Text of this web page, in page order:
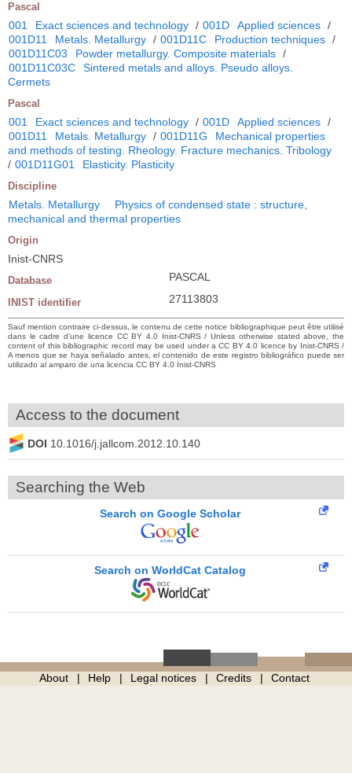
Pascal
001 Exact sciences and technology / 001D Applied sciences /
001D11
Metals. Metallurgy / 001D11C Production techniques /
001D11C03
Powder metallurgy. Composite materials /
001D11C03C
Sintered metals and alloys. Pseudo alloys.
Cermets
Pascal
001 Exact sciences and technology / 001D Applied sciences /
001D11
Metals. Metallurgy / 001D11G
Mechanical properties
and methods of testing. Rheology. Fracture mechanics. Tribology
/ 001D11G01 Elasticity. Plasticity
Discipline
Metals. Metallurgy
Physics of condensed state : structure,
mechanical and thermal properties
Origin
Inist-CNRS
Database PASCAL
INIST identifier 27113803
Sauf mention contraire ci-dessus, le contenu de cette notice bibliographique peut être utilisé
dans le cadre d’une licence CC BY 4.0 Inist-CNRS / Unless otherwise stated above, the
content of this bibliographic record may be used under a CC BY 4.0 licence by Inist-CNRS /
A menos que se haya señalado antes, el contenido de este registro bibliográfico puede ser
utilizado al amparo de una licencia CC BY 4.0 Inist-CNRS
Access to the document
DOI 10.1016/j.jallcom.2012.10.140
Searching the Web
Search on Google Scholar
Search on WorldCat Catalog
About Help Legal notices Credits Contact